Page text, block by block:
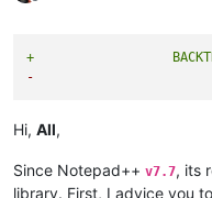
Offline
+
-
Hi, All,
Since Notepad++ v7.7, its
library. First, I advice you